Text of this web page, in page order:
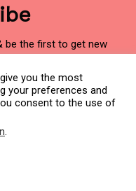
be the first to get new
you the most
your preferences and
consent to the use of
.
by Gresham Harkless
a Media Company꞉
to use this website you are
our